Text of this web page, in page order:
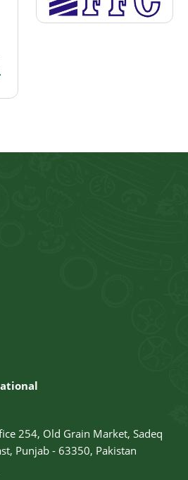
254, Old Grain Market, Sadeq
Punjab - 63350, Pakistan